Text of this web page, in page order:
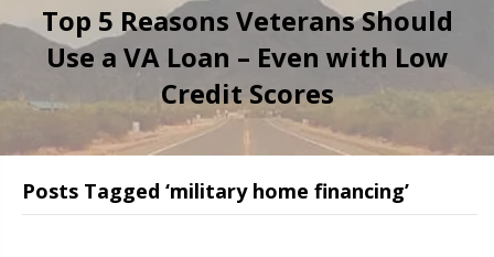
Top 5 Reasons Veterans Should
Use a VA Loan – Even with Low
Credit Scores
Posts Tagged ‘military home financing’